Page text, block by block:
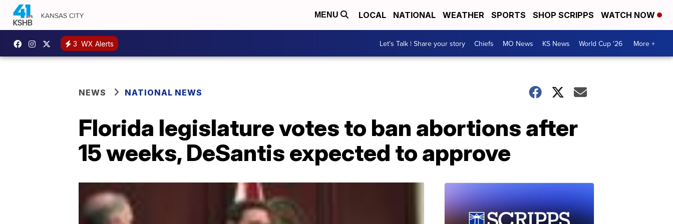
MENU LOCAL NATIONAL WEATHER SPORTS SHOP SCRIPPS WATCH NOW
3 WX Alerts Let's Talk | Share your story Chiefs MO News KS News World Cup '26 More +
NEWS NATIONAL NEWS
Florida legislature votes to ban abortions after
15 weeks, DeSantis expected to approve